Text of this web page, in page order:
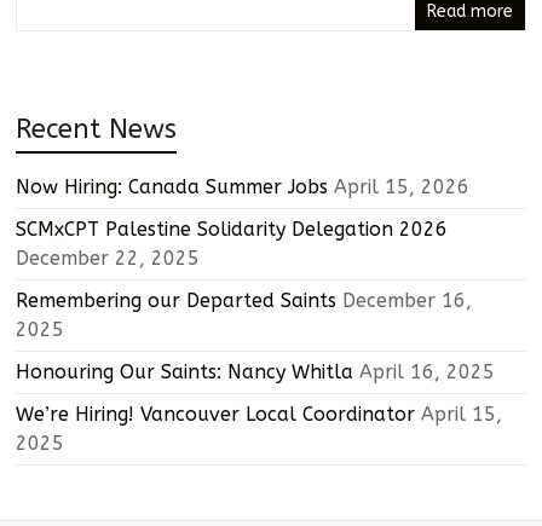
Read more
Recent News
Now Hiring: Canada Summer Jobs April 15, 2026
SCMxCPT Palestine Solidarity Delegation 2026
December 22, 2025
Remembering our Departed Saints December 16,
2025
Honouring Our Saints: Nancy Whitla April 16, 2025
We’re Hiring! Vancouver Local Coordinator April 15,
2025